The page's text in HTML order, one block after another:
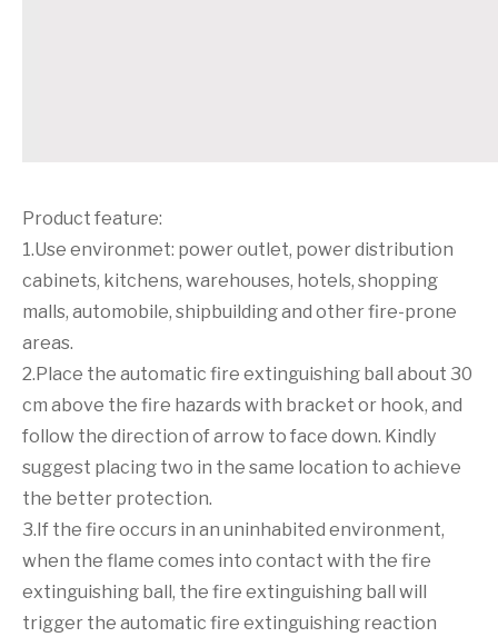
Product feature:
1.Use environmet: power outlet, power distribution
cabinets, kitchens, warehouses, hotels, shopping
malls, automobile, shipbuilding and other fire-prone
areas.
2.Place the automatic fire extinguishing ball about 30
cm above the fire hazards with bracket or hook, and
follow the direction of arrow to face down. Kindly
suggest placing two in the same location to achieve
the better protection.
3.If the fire occurs in an uninhabited environment,
when the flame comes into contact with the fire
extinguishing ball, the fire extinguishing ball will
trigger the automatic fire extinguishing reaction